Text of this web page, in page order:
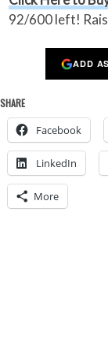
92/600 left!
ADD
SHARE
Facebook
LinkedIn
More